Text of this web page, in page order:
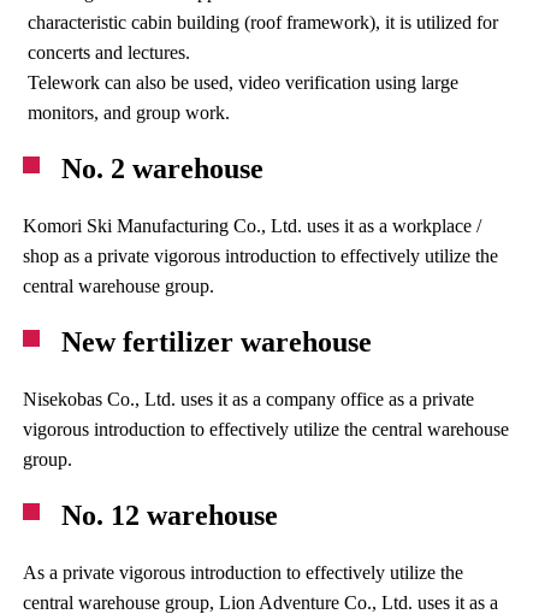
characteristic cabin building (roof framework), it is utilized for
concerts and lectures.
Telework can also be used, video verification using large
monitors, and group work.
No. 2 warehouse
Komori Ski Manufacturing Co., Ltd. uses it as a workplace /
shop as a private vigorous introduction to effectively utilize the
central warehouse group.
New fertilizer warehouse
Nisekobas Co., Ltd. uses it as a company office as a private
vigorous introduction to effectively utilize the central warehouse
group.
No. 12 warehouse
As a private vigorous introduction to effectively utilize the
central warehouse group, Lion Adventure Co., Ltd. uses it as a